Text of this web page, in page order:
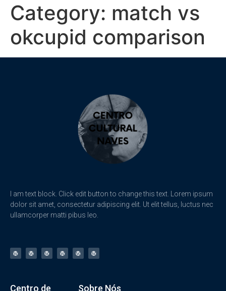
Category: match vs
okcupid comparison
I am text block. Click edit button to change this text. Lorem ipsum
dolor sit amet, consectetur adipiscing elit. Ut elit tellus, luctus nec
ullamcorper matti pibus leo.
Centro de Sobre Nós